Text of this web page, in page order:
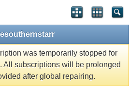
was temporarily stopped for
All subscriptions will be prolonged
after global repairing.